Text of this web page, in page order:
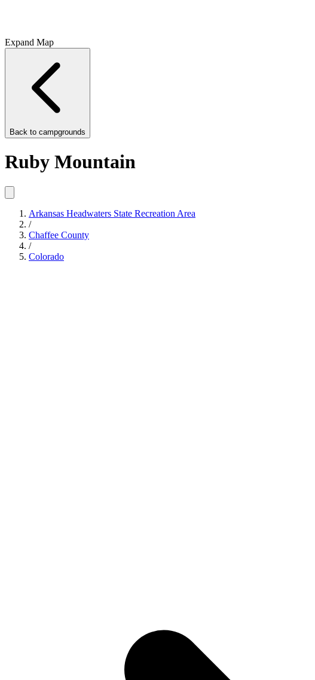
Expand Map
Back to campgrounds
Ruby Mountain
Arkansas Headwaters State Recreation Area
/
Chaffee County
/
Colorado